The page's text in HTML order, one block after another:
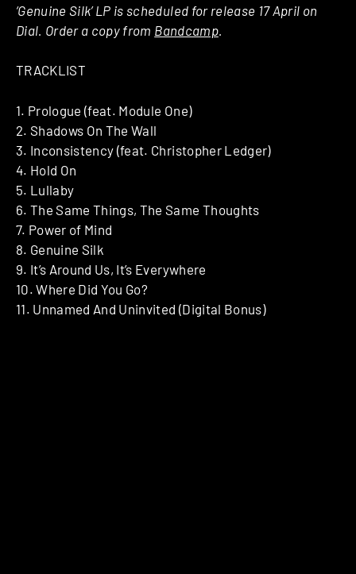
‘Genuine Silk’ LP is scheduled for release 17 April on
Dial. Order a copy from Bandcamp.
TRACKLIST
1. Prologue (feat. Module One)
2. Shadows On The Wall
3. Inconsistency (feat. Christopher Ledger)
4. Hold On
5. Lullaby
6. The Same Things, The Same Thoughts
7. Power of Mind
8. Genuine Silk
9. It’s Around Us, It’s Everywhere
10. Where Did You Go?
11. Unnamed And Uninvited (Digital Bonus)